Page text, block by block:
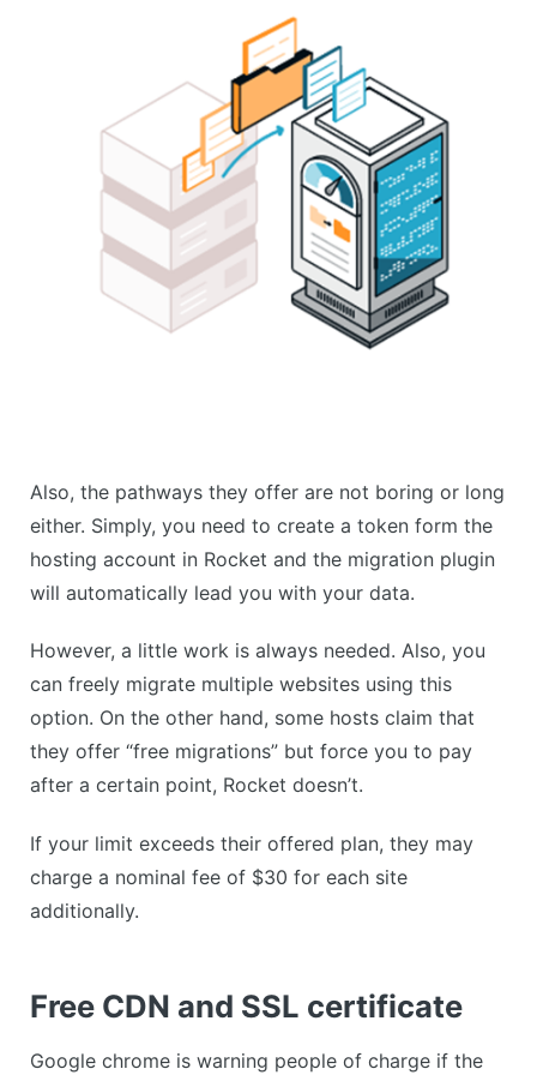
Also, the pathways they offer are not boring or long
either. Simply, you need to create a token form the
hosting account in Rocket and the migration plugin
will automatically lead you with your data.
However, a little work is always needed. Also, you
can freely migrate multiple websites using this
option. On the other hand, some hosts claim that
they offer “free migrations” but force you to pay
after a certain point, Rocket doesn’t.
If your limit exceeds their offered plan, they may
charge a nominal fee of $30 for each site
additionally.
Free CDN and SSL certificate
Google chrome is warning people of charge if the